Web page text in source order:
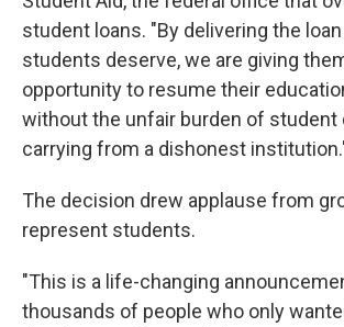
student loans. "By delivering the
students deserve, we are giving
opportunity to resume their
without the unfair burden of student
carrying from a dishonest
The decision drew applause from
represent students.
"This is a life-changing
thousands of people who only